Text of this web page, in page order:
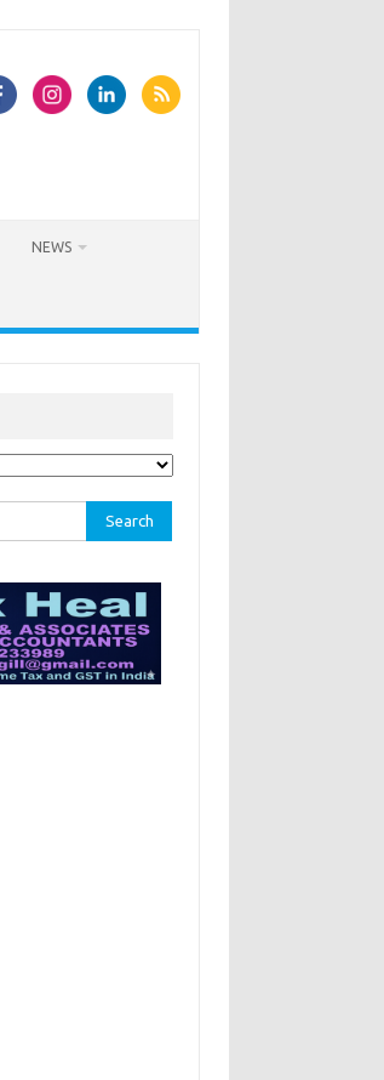
NEWS